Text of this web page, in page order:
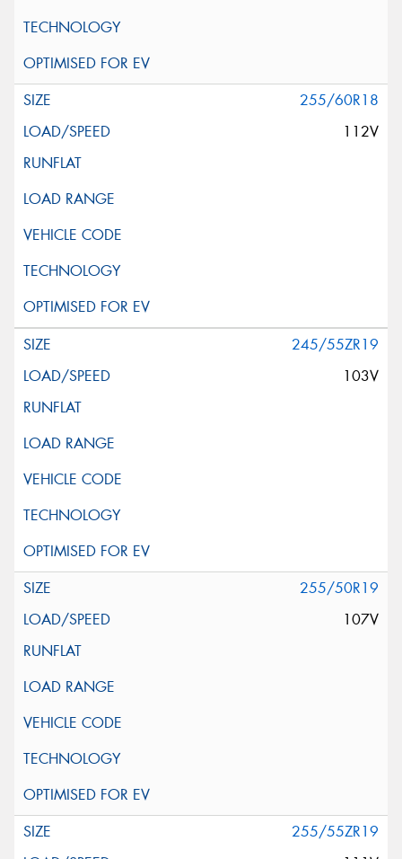
255/60R18
112V
245/55ZR19
103V
255/50R19
107V
255/55ZR19